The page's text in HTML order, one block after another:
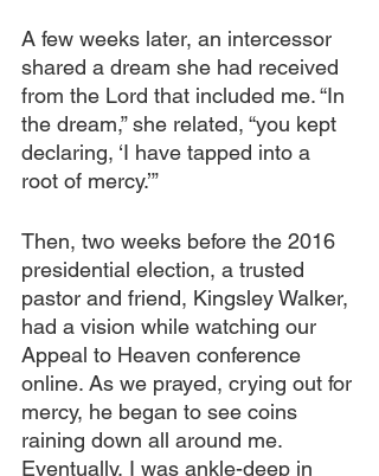
A few weeks later, an intercessor
shared a dream she had received
from the Lord that included me. “In
the dream,” she related, “you kept
declaring, ‘I have tapped into a
root of mercy.’”
Then, two weeks before the 2016
presidential election, a trusted
pastor and friend, Kingsley Walker,
had a vision while watching our
Appeal to Heaven conference
online. As we prayed, crying out for
mercy, he began to see coins
raining down all around me.
Eventually, I was ankle-deep in